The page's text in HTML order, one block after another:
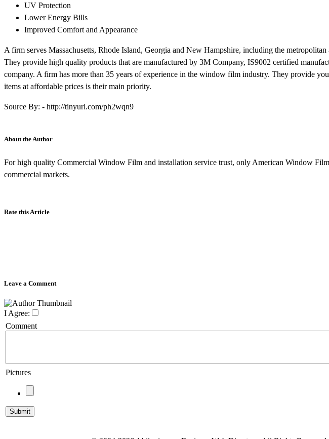
UV Protection
Lower Energy Bills
Improved Comfort and Appearance
A firm serves Massachusetts, Rhode Island, Georgia and New Hampshire, including the
They provide high quality products that are manufactured by 3M Company, IS9002 certified
company. A firm has more than 35 years of experience in the window film industry. They provide
items at affordable prices is their main priority.
Source By: - http://tinyurl.com/ph2wqn9
About the Author
For high quality Commercial Window Film and installation service trust, only American Window
commercial markets.
Rate this Article
Leave a Comment
I Agree:
Comment
Pictures